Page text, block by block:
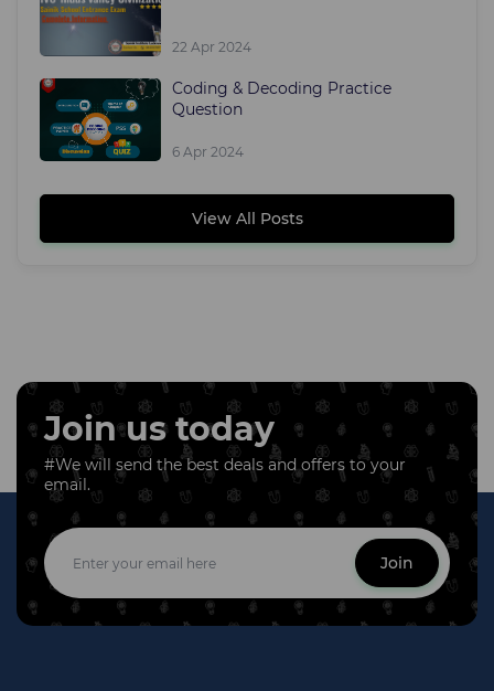
22 Apr 2024
Coding & Decoding Practice
Question
6 Apr 2024
View All Posts
Join us today
#We will send the best deals and offers to your
email.
Join